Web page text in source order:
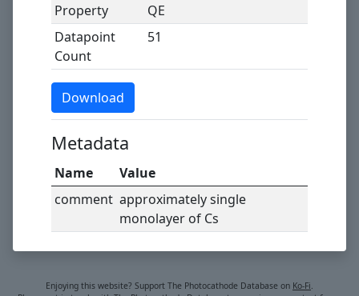
Property
QE
Datapoint
Count
51
Download
Metadata
Name
Value
comment approximately single
monolayer of Cs
Enjoying this website? Support The Photocathode Database on Ko-Fi.